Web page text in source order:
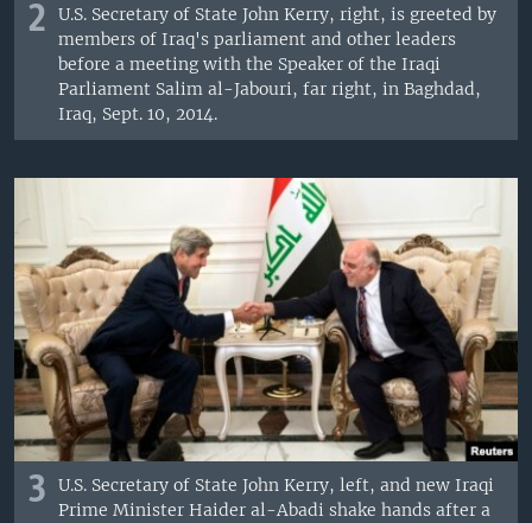
2
U.S. Secretary of State John Kerry, right, is greeted by
members of Iraq's parliament and other leaders
before a meeting with the Speaker of the Iraqi
Parliament Salim al-Jabouri, far right, in Baghdad,
Iraq, Sept. 10, 2014.
3
U.S. Secretary of State John Kerry, left, and new Iraqi
Prime Minister Haider al-Abadi shake hands after a